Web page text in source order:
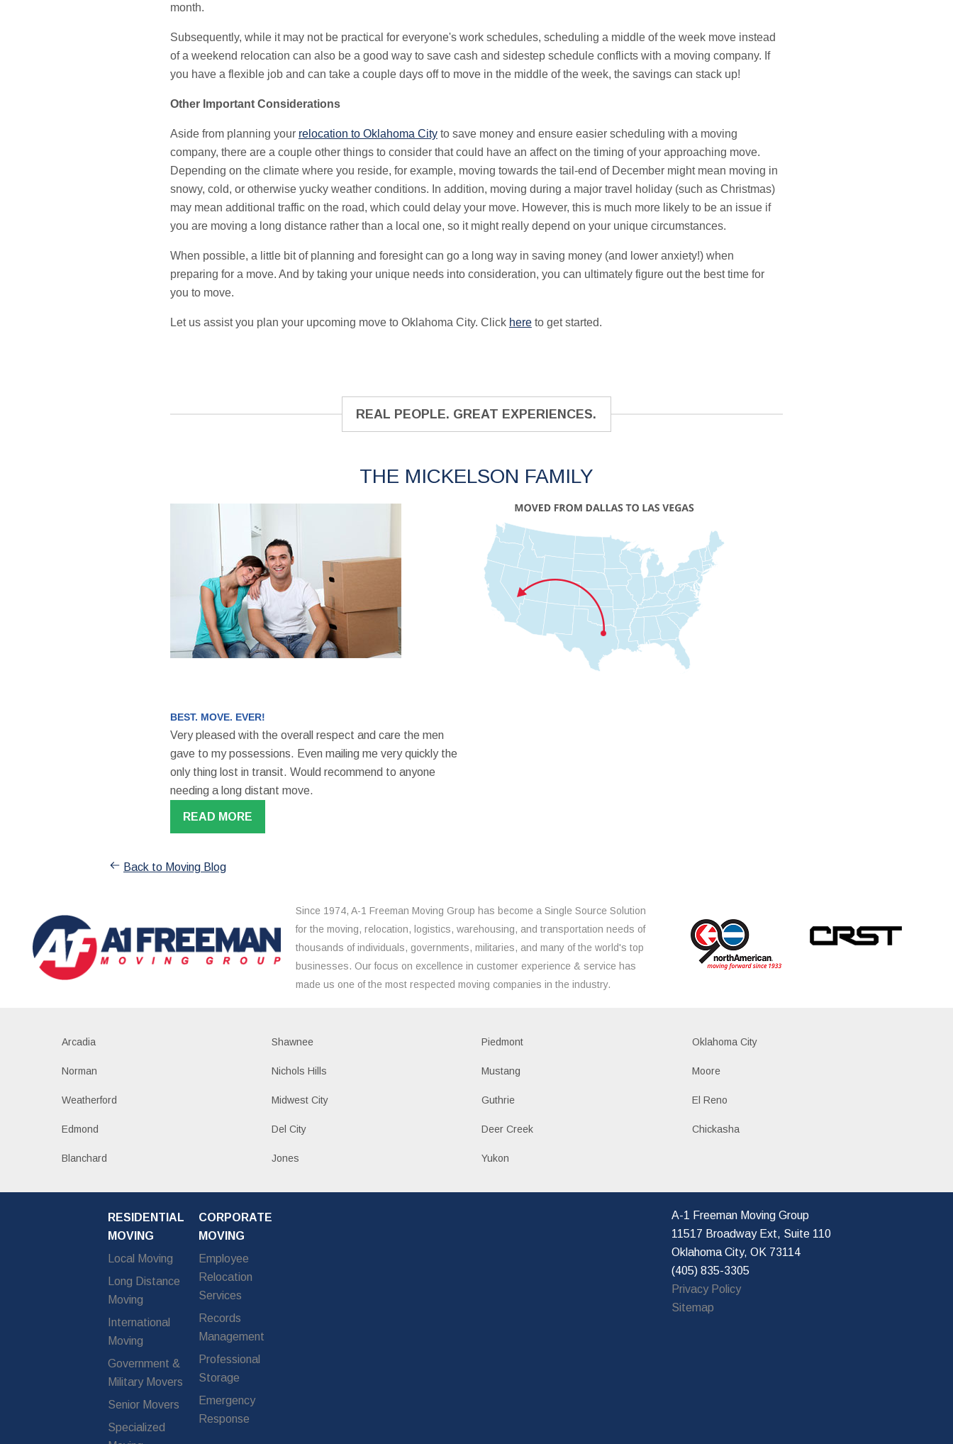
month.
Subsequently, while it may not be practical for everyone's work schedules, scheduling a middle of the week move instead
of a weekend relocation can also be a good way to save cash and sidestep schedule conflicts with a moving company. If
you have a flexible job and can take a couple days off to move in the middle of the week, the savings can stack up!
Other Important Considerations
Aside from planning your relocation to Oklahoma Cityto save money and ensure easier scheduling with a moving
company, there are a couple other things to consider that could have an affect on the timing of your approaching move.
Depending on the climate where you reside, for example, moving towards the tail-end of December might mean moving in
snowy, cold, or otherwise yucky weather conditions. In addition, moving during a major travel holiday (such as Christmas)
may mean additional traffic on the road, which could delay your move. However, this is much more likely to be an issue if
you are moving a long distance rather than a local one, so it might really depend on your unique circumstances.
When possible, a little bit of planning and foresight can go a long way in saving money (and lower anxiety!) when
preparing for a move. And by taking your unique needs into consideration, you can ultimately figure out the best time for
you to move.
Let us assist you plan your upcoming move to Oklahoma City. Click hereto get started.
REAL PEOPLE. GREAT EXPERIENCES.
THE MICKELSON FAMILY
BEST. MOVE. EVER!
Very pleased with the overall respect and care the men
gave to my possessions. Even mailing me very quickly the
only thing lost in transit. Would recommend to anyone
needing a long distant move.
READ MORE
Back to Moving Blog
Since 1974, A-1 Freeman Moving Group has become a Single Source Solution
for the moving, relocation, logistics, warehousing, and transportation needs of
thousands of individuals, governments, militaries, and many of the world's top
businesses. Our focus on excellence in customer experience & service has
made us one of the most respected moving companies in the industry.
Arcadia Shawnee Piedmont Oklahoma City
Norman Nichols Hills Mustang Moore
Weatherford Midwest City Guthrie El Reno
Edmond Del City Deer Creek Chickasha
Blanchard Jones Yukon
RESIDENTIAL
MOVING
Local Moving
Long Distance
Moving
International
Moving
Government &
Military Movers
Senior Movers
Specialized
CORPORATE
MOVING
Employee
Relocation
Services
Records
Management
Professional
Storage
Emergency
Response
A-1 Freeman Moving Group
11517 Broadway Ext, Suite 110
Oklahoma City, OK 73114
(405) 835-3305
Privacy Policy
Sitemap